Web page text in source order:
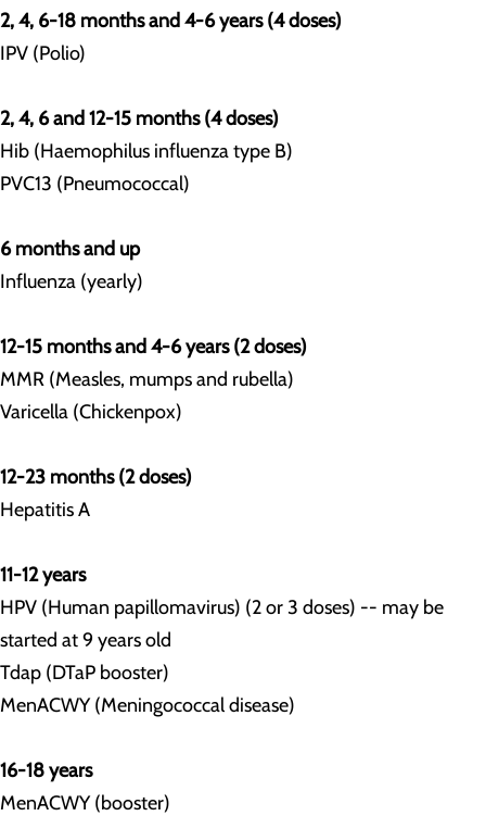
2, 4, 6-18 months and 4-6 years (4 doses)
IPV (Polio)
2, 4, 6 and 12-15 months (4 doses)
Hib (Haemophilus influenza type B)
PVC13 (Pneumococcal)
6 months and up
Influenza (yearly)
12-15 months and 4-6 years (2 doses)
MMR (Measles, mumps and rubella)
Varicella (Chickenpox)
12-23 months (2 doses)
Hepatitis A
11-12 years
HPV (Human papillomavirus) (2 or 3 doses) -- may be
started at 9 years old
Tdap (DTaP booster)
MenACWY (Meningococcal disease)
16-18 years
MenACWY (booster)